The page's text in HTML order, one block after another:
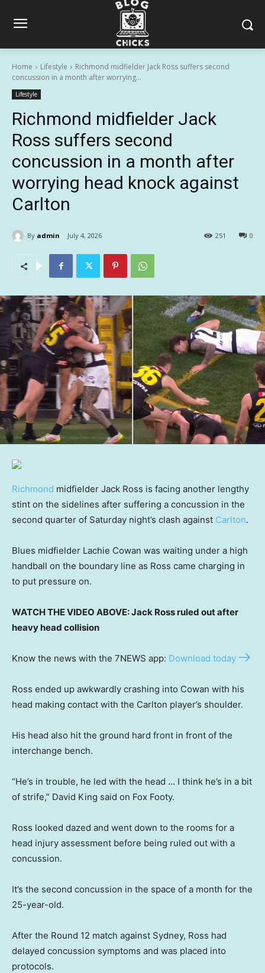
Home Lifestyle
Richmond midfielder Jack Ross suffers second
concussion in a month after worrying...
Lifestyle
Richmond midfielder Jack
Ross suffers second
concussion in a month after
worrying head knock against
Carlton
By admin July 4, 2026 0
251
Richmond midfielder Jack Ross is facing another lengthy
stint on the sidelines after suffering a concussion in the
second quarter of Saturday night’s clash against Carlton.
Blues midfielder Lachie Cowan was waiting under a high
handball on the boundary line as Ross came charging in
to put pressure on.
WATCH THE VIDEO ABOVE: Jack Ross ruled out after
heavy head collision
Know the news with the 7NEWS app: Download today
Ross ended up awkwardly crashing into Cowan with his
head making contact with the Carlton player’s shoulder.
His head also hit the ground hard front in front of the
interchange bench.
“He’s in trouble, he led with the head … I think he’s in a bit
of strife,” David King said on Fox Footy.
Ross looked dazed and went down to the rooms for a
head injury assessment before being ruled out with a
concussion.
It’s the second concussion in the space of a month for the
25-year-old.
After the Round 12 match against Sydney, Ross had
delayed concussion symptoms and was placed into
protocols.